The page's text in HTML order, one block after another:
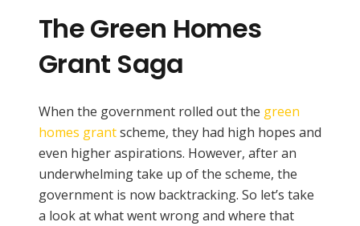
The Green Homes
Grant Saga
When the government rolled out the green
homes grantscheme, they had high hopes and
even higher aspirations. However, after an
underwhelming take up of the scheme, the
government is now backtracking. So let’s take
a look at what went wrong and where that